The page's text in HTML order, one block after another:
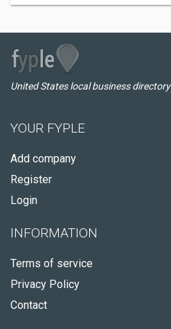
United States local business directory
YOUR FYPLE
Add company
Register
Login
INFORMATION
Terms of service
Privacy Policy
Contact